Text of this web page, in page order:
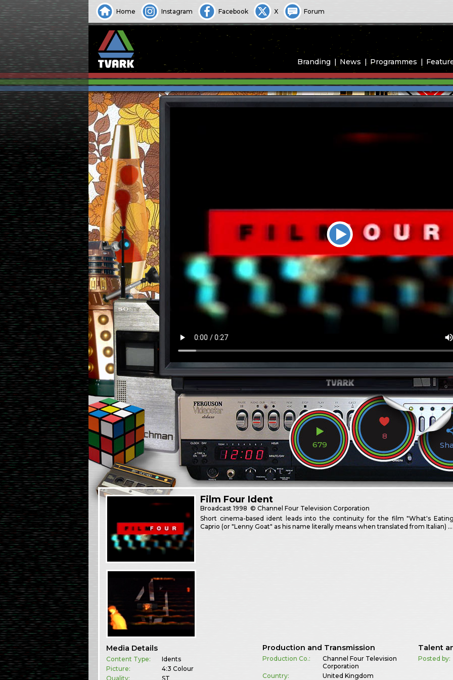
Home Instagram Facebook X Forum
Branding News Programmes
679
8
Film Four Ident
Broadcast1998 © Channel Four Television Corporation
Short cinema-based ident leads into the continuity for the film "What's
Caprio (or "Lenny Goat" as his name literally means when translated from Italian) …
Media Details
Content Type:
Idents
Picture:
4:3 Colour
Quality:
ST
Production and Transmission
Production Co.:
Channel Four Television
Corporation
Country:
United Kingdom
Talent
Posted by: